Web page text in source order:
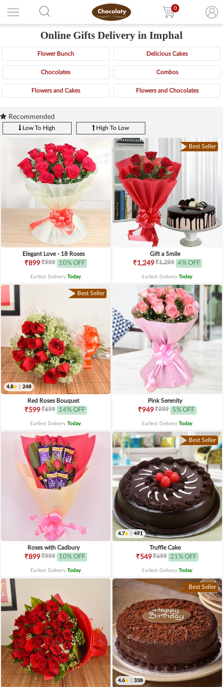
0
Online Gifts Delivery in Imphal
Flower Bunch Delicious Cakes
Chocolates Combos
Flowers and Cakes Flowers and Chocolates
Recommended
Low To High High To Low
Elegant Love - 18 Roses
₹899₹999 10% OFF
Earliest Delivery Today.
Best Seller
Gift a Smile
₹1,249₹1,299 4% OFF
Earliest Delivery Today.
Best Seller
4.8 248
Red Roses Bouquet
₹599₹699 14% OFF
Earliest Delivery Today.
Pink Serenity
₹949₹999 5% OFF
Earliest Delivery Today.
Roses with Cadbury
₹899₹999 10% OFF
Earliest Delivery Today.
Best Seller
4.7 491
Truffle Cake
₹549₹699 21% OFF
Earliest Delivery Today.
Best Seller
4.6 338